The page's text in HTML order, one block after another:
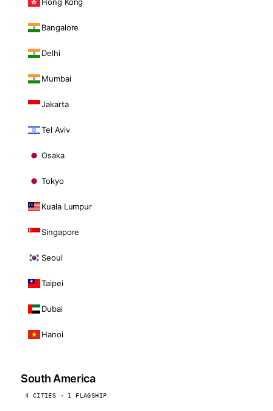
Bangalore
Delhi
Mumbai
Jakarta
Tel Aviv
Osaka
Tokyo
Kuala Lumpur
Singapore
Seoul
Taipei
Dubai
Hanoi
South America
4 CITIES · 1 FLAGSHIP